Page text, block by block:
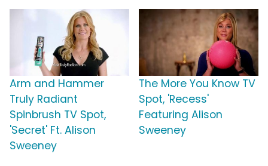
Arm and Hammer
Truly Radiant
Spinbrush TV Spot,
'Secret' Ft. Alison
Sweeney
The More You Know TV
Spot, 'Recess'
Featuring Alison
Sweeney